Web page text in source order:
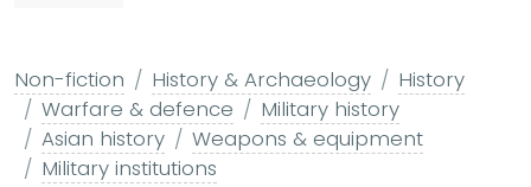
Non-fiction History & Archaeology
History
Warfare & defence
Military history
Asian history
Weapons & equipment
Military institutions